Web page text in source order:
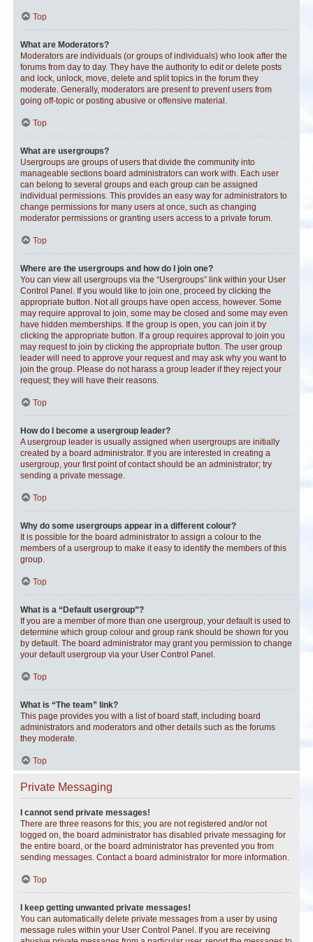
Top
What are Moderators?
Moderators are individuals (or groups of individuals) who look after the
forums from day to day. They have the authority to edit or delete posts
and lock, unlock, move, delete and split topics in the forum they
moderate. Generally, moderators are present to prevent users from
going off-topic or posting abusive or offensive material.
Top
What are usergroups?
Usergroups are groups of users that divide the community into
manageable sections board administrators can work with. Each user
can belong to several groups and each group can be assigned
individual permissions. This provides an easy way for administrators to
change permissions for many users at once, such as changing
moderator permissions or granting users access to a private forum.
Top
Where are the usergroups and how do I join one?
You can view all usergroups via the “Usergroups” link within your User
Control Panel. If you would like to join one, proceed by clicking the
appropriate button. Not all groups have open access, however. Some
may require approval to join, some may be closed and some may even
have hidden memberships. If the group is open, you can join it by
clicking the appropriate button. If a group requires approval to join you
may request to join by clicking the appropriate button. The user group
leader will need to approve your request and may ask why you want to
join the group. Please do not harass a group leader if they reject your
request; they will have their reasons.
Top
How do I become a usergroup leader?
A usergroup leader is usually assigned when usergroups are initially
created by a board administrator. If you are interested in creating a
usergroup, your first point of contact should be an administrator; try
sending a private message.
Top
Why do some usergroups appear in a different colour?
It is possible for the board administrator to assign a colour to the
members of a usergroup to make it easy to identify the members of this
group.
Top
What is a “Default usergroup”?
If you are a member of more than one usergroup, your default is used to
determine which group colour and group rank should be shown for you
by default. The board administrator may grant you permission to change
your default usergroup via your User Control Panel.
Top
What is “The team” link?
This page provides you with a list of board staff, including board
administrators and moderators and other details such as the forums
they moderate.
Top
Private Messaging
I cannot send private messages!
There are three reasons for this; you are not registered and/or not
logged on, the board administrator has disabled private messaging for
the entire board, or the board administrator has prevented you from
sending messages. Contact a board administrator for more information.
Top
I keep getting unwanted private messages!
You can automatically delete private messages from a user by using
message rules within your User Control Panel. If you are receiving